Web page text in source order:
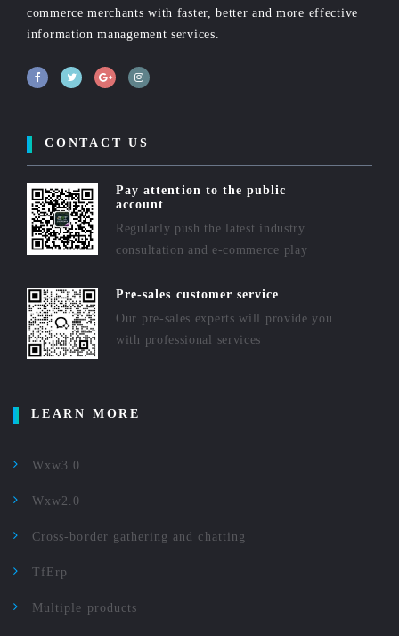
commerce merchants with faster, better and more effective
information management services.
CONTACT US
Pay attention to the public
account
Regularly push the latest industry
consultation and e-commerce play
Pre-sales customer service
Our pre-sales experts will provide you
with professional services
LEARN MORE
Wxw3.0
Wxw2.0
Cross-border gathering and chatting
TfErp
Multiple products